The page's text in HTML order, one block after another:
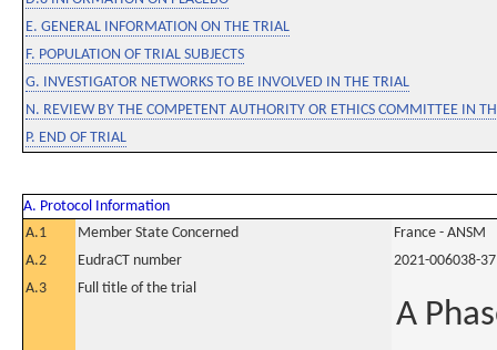
E. GENERAL INFORMATION ON THE TRIAL
F. POPULATION OF TRIAL SUBJECTS
G. INVESTIGATOR NETWORKS TO BE INVOLVED IN THE TRIAL
N. REVIEW BY THE COMPETENT AUTHORITY OR ETHICS COMMITTEE IN
P. END OF TRIAL
A. Protocol Information
A.1
Member State Concerned
France - ANSM
A.2
EudraCT number
2021-006038-37
A.3
Full title of the trial
A